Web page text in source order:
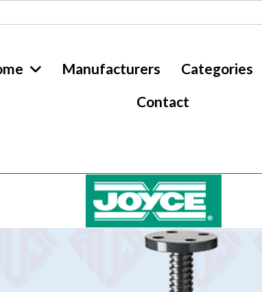
Manufacturers Categories
Contact